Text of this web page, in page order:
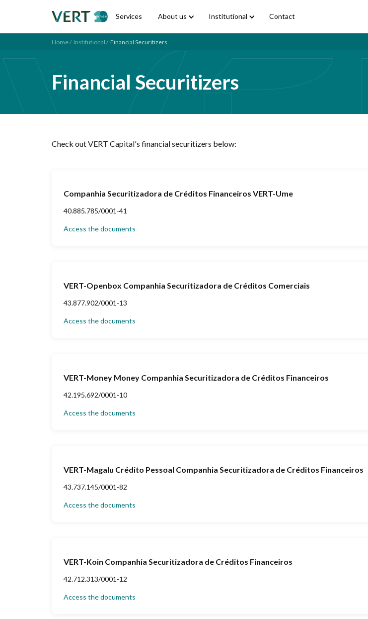
Services About us Institutional Contact
Home / Institutional / Financial Securitizers
Financial Securitizers
Check out VERT Capital's financial securitizers below:
Companhia Securitizadora de Créditos Financeiros VERT-Ume
40.885.785/0001-41
Access the documents
VERT-Openbox Companhia Securitizadora de Créditos Comerciais
43.877.902/0001-13
Access the documents
VERT-Money Money Companhia Securitizadora de Créditos Financeiros
42.195.692/0001-10
Access the documents
VERT-Magalu Crédito Pessoal Companhia Securitizadora de Créditos Financeiros
43.737.145/0001-82
Access the documents
VERT-Koin Companhia Securitizadora de Créditos Financeiros
42.712.313/0001-12
Access the documents